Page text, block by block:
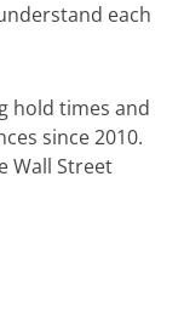
each
hold times and
since 2010.
Wall Street